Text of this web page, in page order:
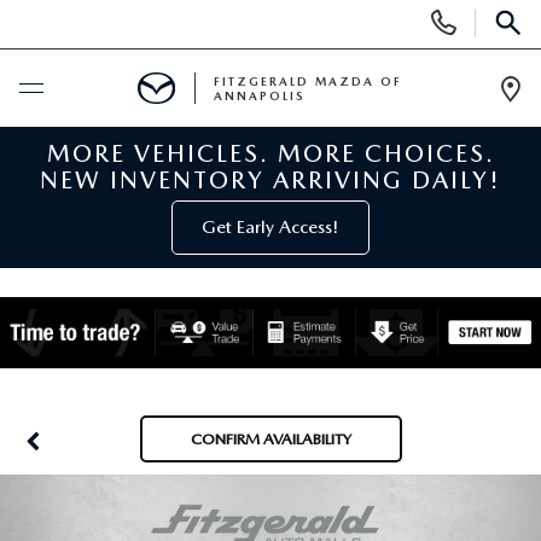
Phone
Numbers
BUY ONLINE
NEW MAZDA INVENTORY
NEW MAZDA SUVS
PRE-OWNED
PRE-OWNED MAZDAS
SPECIALS
FITZGERALD MAZDA OF
ANNAPOLIS
MORE VEHICLES. MORE CHOICES.
NEW INVENTORY ARRIVING DAILY!
Get Early Access!
CONFIRM AVAILABILITY